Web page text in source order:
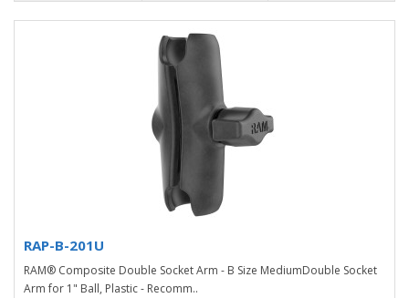
RAP-B-201U
RAM® Composite Double Socket Arm - B Size MediumDouble Socket
Arm for 1" Ball, Plastic - Recomm..